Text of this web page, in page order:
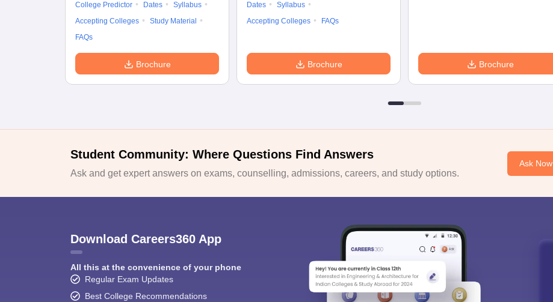
College Predictor
Dates
Syllabus
Accepting Colleges
Study Material
FAQs
Brochure
Dates
Syllabus
Accepting Colleges
FAQs
Brochure Brochure
Student Community: Where Questions Find Answers
Ask and get expert answers on exams, counselling, admissions, careers, and study options.
Ask Now
Download Careers360 App
All this at the convenience of your phone
Regular Exam Updates
Best College Recommendations